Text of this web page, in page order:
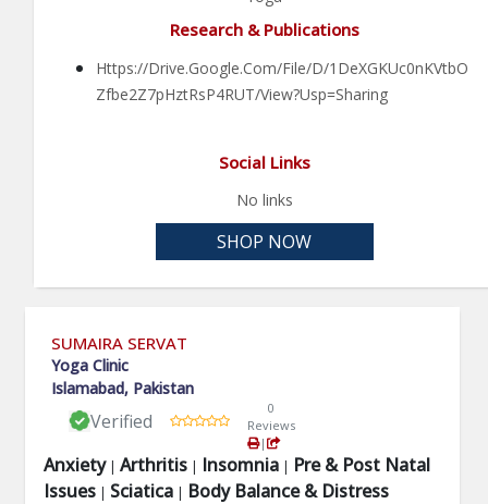
Research & Publications
Https://drive.google.com/file/d/1DeXGKUc0nKVtbO
Zfbe2Z7pHztRsP4RUT/view?usp=sharing
Social Links
No links
SHOP NOW
SUMAIRA SERVAT
Yoga Clinic
Islamabad, Pakistan
Verified
0
Reviews
|
Anxiety| Arthritis | Insomnia | Pre & Post Natal
Issues | Sciatica | Body Balance & Distress